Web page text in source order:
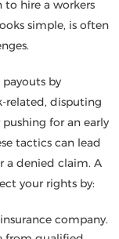
to hire a workers
simple, is often
by
related, disputing
for an early
tactics can lead
a denied claim. A
your rights by:
company.